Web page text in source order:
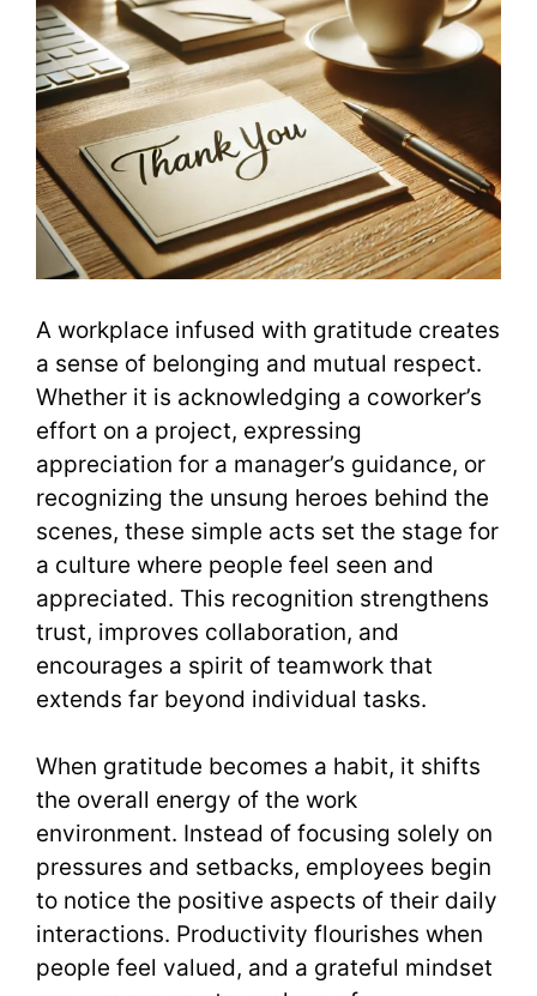
A workplace infused with gratitude creates
a sense of belonging and mutual respect.
Whether it is acknowledging a coworker’s
effort on a project, expressing
appreciation for a manager’s guidance, or
recognizing the unsung heroes behind the
scenes, these simple acts set the stage for
a culture where people feel seen and
appreciated. This recognition strengthens
trust, improves collaboration, and
encourages a spirit of teamwork that
extends far beyond individual tasks.
When gratitude becomes a habit, it shifts
the overall energy of the work
environment. Instead of focusing solely on
pressures and setbacks, employees begin
to notice the positive aspects of their daily
interactions. Productivity flourishes when
people feel valued, and a grateful mindset